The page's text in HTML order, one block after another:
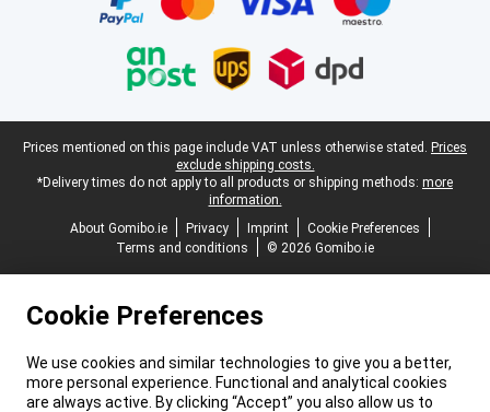
Legal footer
Prices mentioned on this page include VAT unless otherwise stated. Prices
exclude shipping costs.
*Delivery times do not apply to all products or shipping methods: more
information.
About Gomibo.ie
Privacy Imprint
Cookie Preferences
Terms and conditions
© 2026 Gomibo.ie
Cookie Preferences
We use cookies and similar technologies to give you a better,
more personal experience. Functional and analytical cookies
are always active. By clicking “Accept” you also allow us to